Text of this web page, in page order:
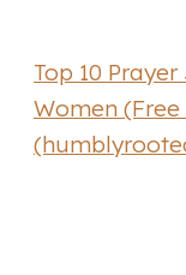
Top 10
Women